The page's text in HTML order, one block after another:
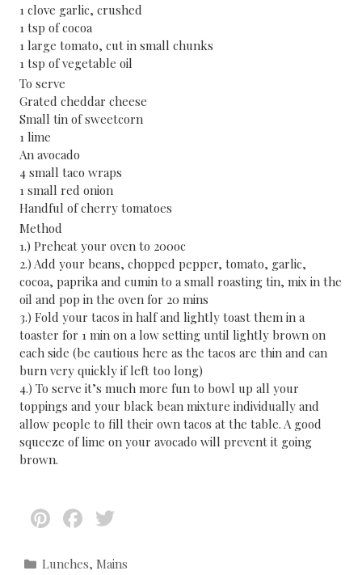
1 clove garlic, crushed
1 tsp of cocoa
1 large tomato, cut in small chunks
1 tsp of vegetable oil
To serve
Grated cheddar cheese
Small tin of sweetcorn
1 lime
An avocado
4 small taco wraps
1 small red onion
Handful of cherry tomatoes
Method
1.) Preheat your oven to 200oc
2.) Add your beans, chopped pepper, tomato, garlic,
cocoa, paprika and cumin to a small roasting tin, mix in the
oil and pop in the oven for 20 mins
3.) Fold your tacos in half and lightly toast them in a
toaster for 1 min on a low setting until lightly brown on
each side (be cautious here as the tacos are thin and can
burn very quickly if left too long)
4.) To serve it’s much more fun to bowl up all your
toppings and your black bean mixture individually and
allow people to fill their own tacos at the table. A good
squeeze of lime on your avocado will prevent it going
brown.
Pi F
C
Lunches, Mains